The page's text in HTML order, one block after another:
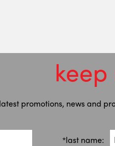
promotions, news and
*last name: